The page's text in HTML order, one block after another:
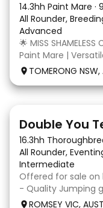
14.3hh Paint Mare ·
All Rounder,
Advanced
🌟 MISS
Paint Mare |
lovely-moving,
dressage arena,
TOMERONG NSW,
16.3hh
All Rounder,
Intermediate
Offered for sale on
- Quality Jumping
10/10/2014 Sire:
ROMSEY VIC,